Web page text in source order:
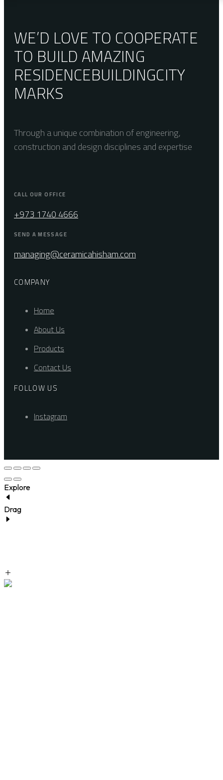
WE’D LOVE TO COOPERATE
TO BUILD AMAZING
RESIDENCEBUILDINGCITY
MARKS
Through a unique combination of engineering,
construction and design disciplines and expertise
CALL OUR OFFICE
+973 1740 4666
SEND A MESSAGE
managing@ceramicahisham.com
COMPANY
Home
About Us
Products
Contact Us
FOLLOW US
Instagram
Explore
Drag